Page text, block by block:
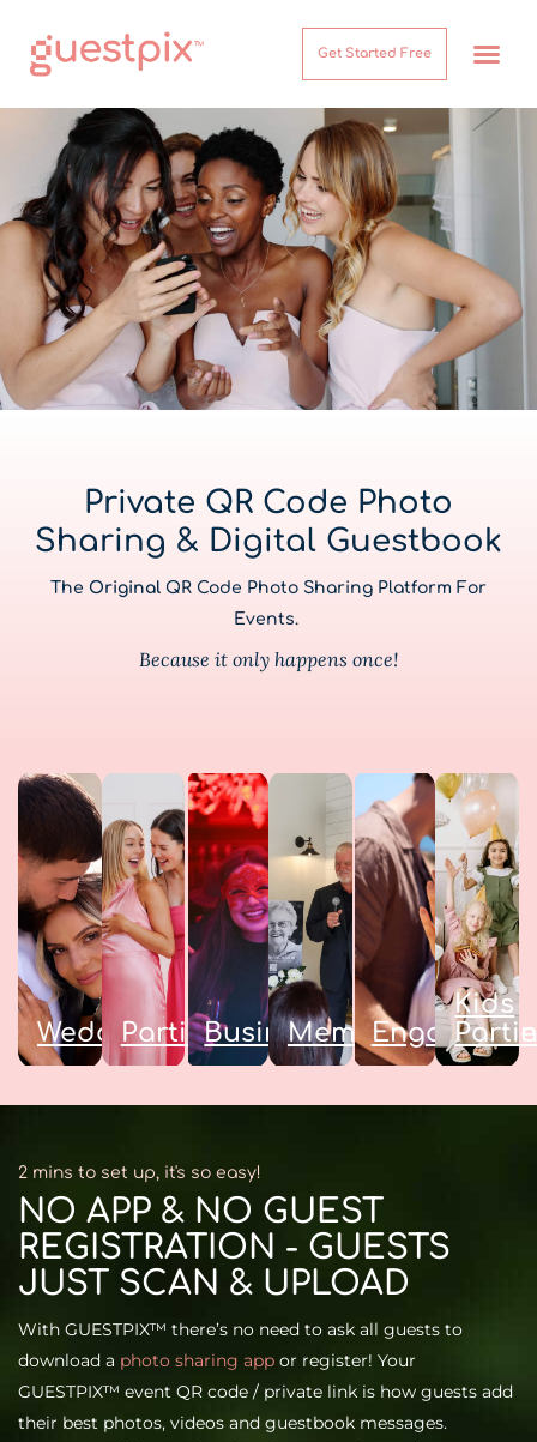
Get Started Free
Private QR Code Photo
Sharing & Digital Guestbook
The Original QR Code Photo Sharing Platform For
Events.
Because it only happens once!
Weddings
PartiesBusinessMemorials
Kids
2 mins to set up, it's so easy!​
NO APP & NO GUEST
REGISTRATION - GUESTS
JUST SCAN & UPLOAD
With GUESTPIX™ there’s no need to ask all guests to
download a photo sharing app or register! Your
GUESTPIX™ event QR code / private link is how guests add
their best photos, videos and guestbook messages.